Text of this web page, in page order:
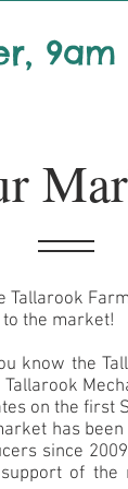
9am
Tallarook
the market!
know the
Tallarook
on the first
has
since
of the